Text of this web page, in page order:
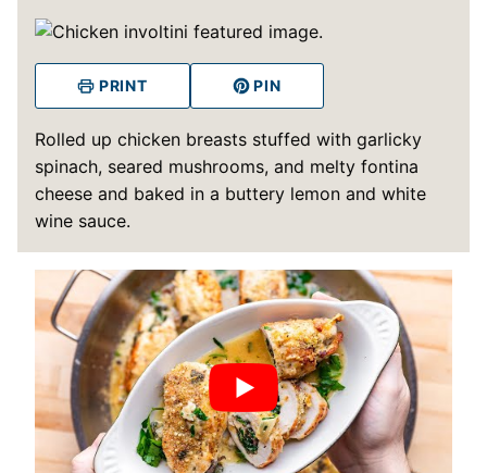
PRINT PIN
Rolled up chicken breasts stuffed with garlicky
spinach, seared mushrooms, and melty fontina
cheese and baked in a buttery lemon and white
wine sauce.